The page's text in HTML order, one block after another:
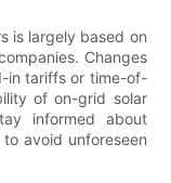
is largely based on
Changes
in tariffs or time-of-
of on-grid solar
informed about
avoid unforeseen